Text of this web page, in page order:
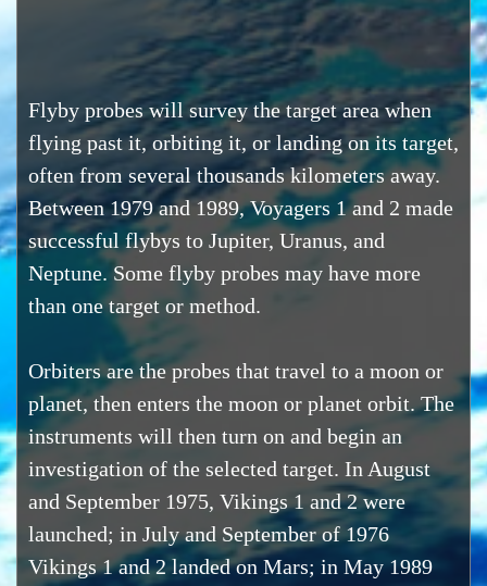
Flyby probes will survey the target area when
flying past it, orbiting it, or landing on its target,
often from several thousands kilometers away.
Between 1979 and 1989, Voyagers 1 and 2 made
successful flybys to Jupiter, Uranus, and
Neptune. Some flyby probes may have more
than one target or method.
Orbiters are the probes that travel to a moon or
planet, then enters the moon or planet orbit. The
instruments will then turn on and begin an
investigation of the selected target. In August
and September 1975, Vikings 1 and 2 were
launched; in July and September of 1976
Vikings 1 and 2 landed on Mars; in May 1989